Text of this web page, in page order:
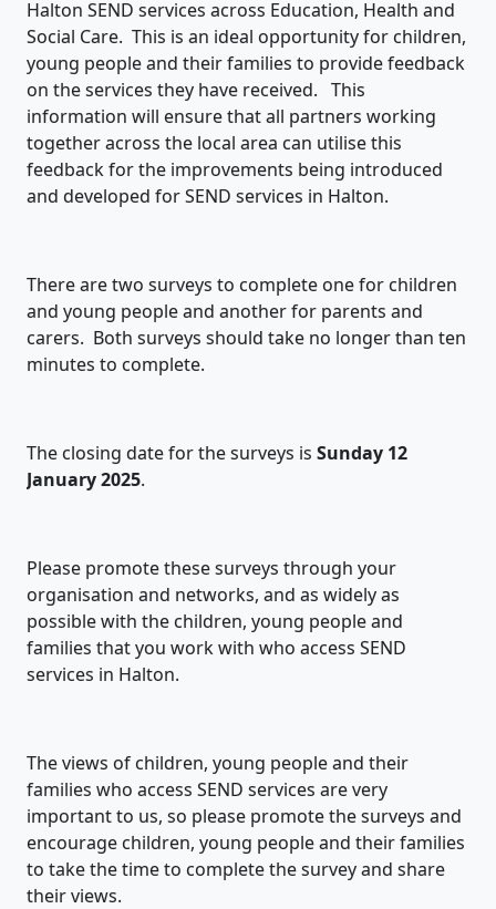
Halton SEND services across Education, Health and
Social Care. This is an ideal opportunity for children,
young people and their families to provide feedback
on the services they have received. This
information will ensure that all partners working
together across the local area can utilise this
feedback for the improvements being introduced
and developed for SEND services in Halton.
There are two surveys to complete one for children
and young people and another for parents and
carers. Both surveys should take no longer than ten
minutes to complete.
The closing date for the surveys is Sunday 12
January 2025.
Please promote these surveys through your
organisation and networks, and as widely as
possible with the children, young people and
families that you work with who access SEND
services in Halton.
The views of children, young people and their
families who access SEND services are very
important to us, so please promote the surveys and
encourage children, young people and their families
to take the time to complete the survey and share
their views.